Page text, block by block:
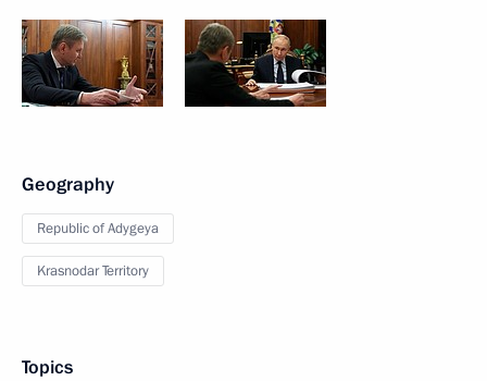
Geography
Republic of Adygeya
Krasnodar Territory
Topics